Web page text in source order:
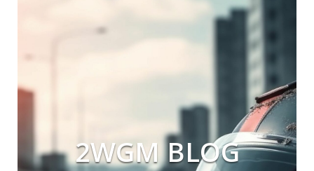
2WGM BLOG